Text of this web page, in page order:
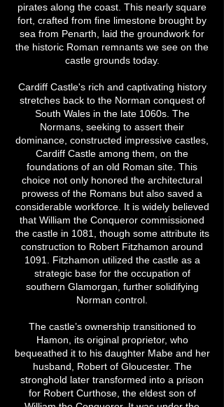
pirates along the coast. This nearly square
fort, crafted from fine limestone brought by
sea from Penarth, laid the groundwork for
the historic Roman remnants we see on the
castle grounds today.
Cardiff Castle's rich and captivating history
stretches back to the Norman conquest of
South Wales in the late 1060s. The
Normans, seeking to assert their
dominance, constructed impressive castles,
Cardiff Castle among them, on the
foundations of an old Roman site. This
choice not only honored the architectural
prowess of the Romans but also saved a
considerable workforce. It is widely believed
that William the Conqueror commissioned
the castle in 1081, though some attribute its
construction to Robert Fitzhamon around
1091. Fitzhamon utilized the castle as a
strategic base for the occupation of
southern Glamorgan, further solidifying
Norman control.
The castle’s ownership transitioned to
Hamon, its original proprietor, who
bequeathed it to his daughter Mabe and her
husband, Robert of Gloucester. The
stronghold later transformed into a prison
for Robert Curthose, the eldest son of